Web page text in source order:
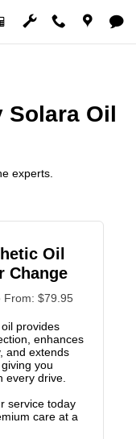
Oil
Solara Oil
experts.
Oil
Change
From: $79.95
provides
enhances
and extends
you
every drive.
service today
care at a